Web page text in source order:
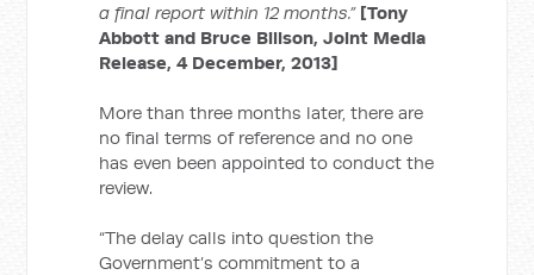
a final report within 12 months.” [Tony
Abbott and Bruce Billson, Joint Media
Release, 4 December, 2013]
More than three months later, there are
no final terms of reference and no one
has even been appointed to conduct the
review.
“The delay calls into question the
Government’s commitment to a